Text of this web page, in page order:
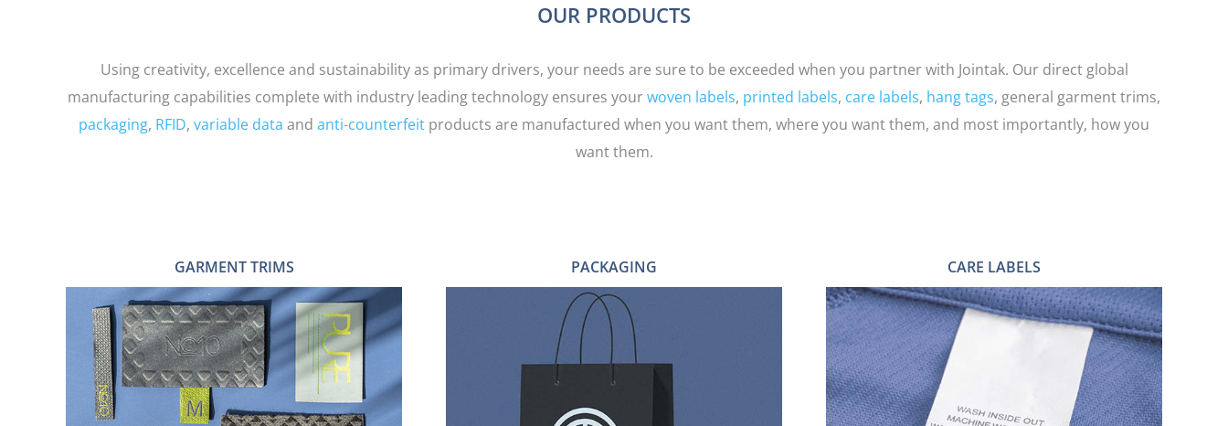
OUR PRODUCTS
Using creativity, excellence and sustainability as primary drivers, your needs are sure to be exceeded when you partner with Jointak. Our direct global
manufacturing capabilities complete with industry leading technology ensures yourwoven labels, printed labels, care labels, hang tags, general garment trims,
packaging, RFID, variable data and anti-counterfeit products are manufactured when you want them, where you want them, and most importantly, how you
want them.
GARMENT TRIMS
TAPES
PU & LEATHER PATCHES
ZIP PULLS
PACKAGING CARE LABELS